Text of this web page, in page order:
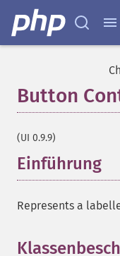
Button
(UI 0.9.9)
Einführung
Represents a